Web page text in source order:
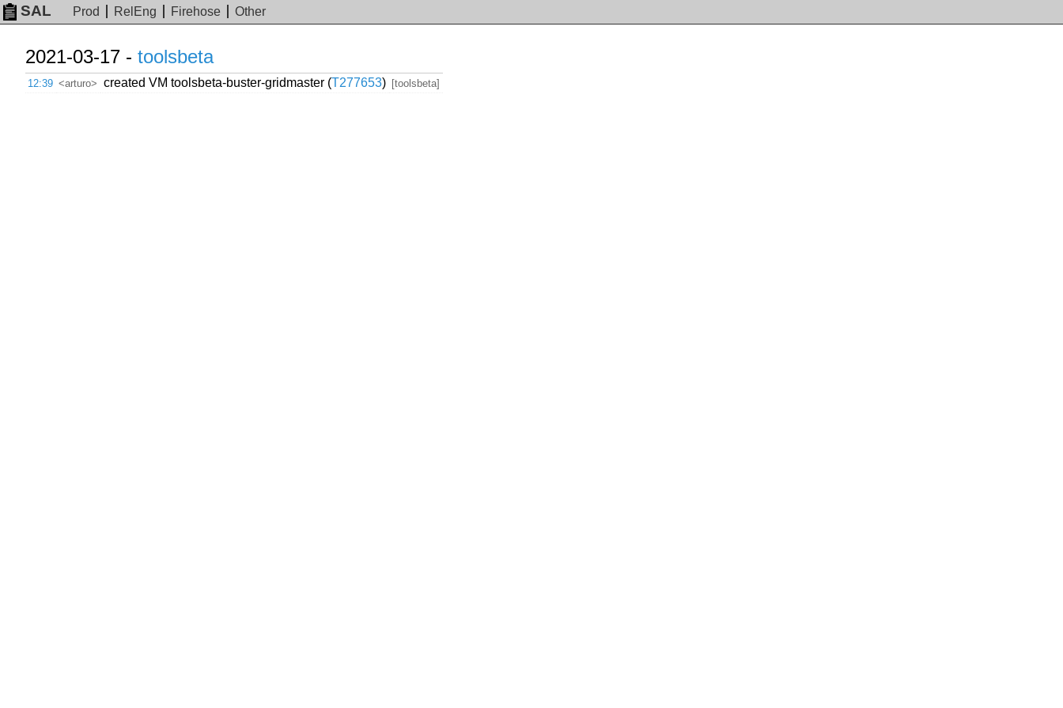
SAL Prod RelEng Firehose Other
2021-03-17 - toolsbeta
12:39 <arturo> created VM toolsbeta-buster-gridmaster (T277653) [toolsbeta]